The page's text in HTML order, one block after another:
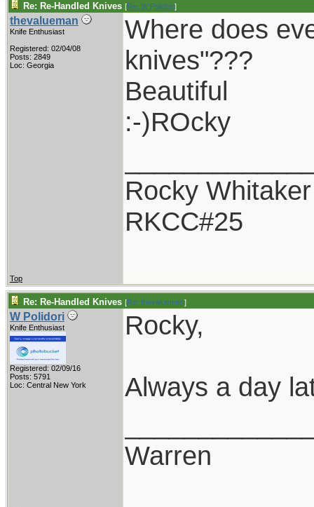
Re: Re-Handled Knives [Re: W Polidori]
thevalueman
Knife Enthusiast
Registered: 02/04/08
Posts: 2849
Loc: Georgia
Where does
knives"???
Beautiful
:-)ROcky
Rocky Whitaker
RKCC#25
Top
Re: Re-Handled Knives [Re: thevalueman]
W Polidori
Knife Enthusiast
Registered: 02/09/16
Posts: 5791
Loc: Central New York
Rocky,
Always a day
Warren